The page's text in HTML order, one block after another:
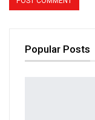
Popular Posts